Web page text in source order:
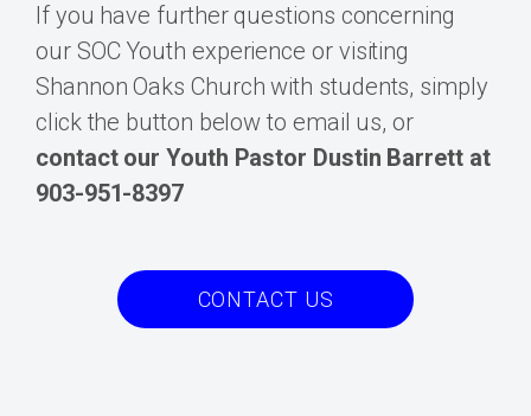
If you have further questions concerning
our SOC Youth experience or visiting
Shannon Oaks Church with students, simply
click the button below to email us, or
contact our Youth Pastor Dustin Barrett at
903-951-8397
CONTACT US